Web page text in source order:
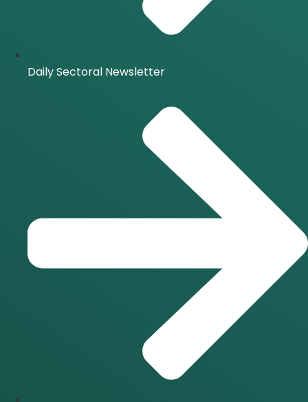
Daily Sectoral Newsletter